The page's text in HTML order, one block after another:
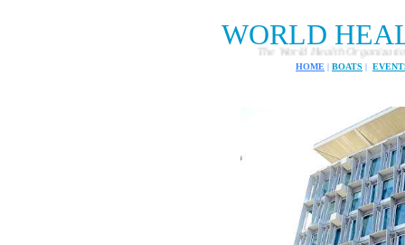
WORLD
The World Health Organization consists
HOME | BOATS |